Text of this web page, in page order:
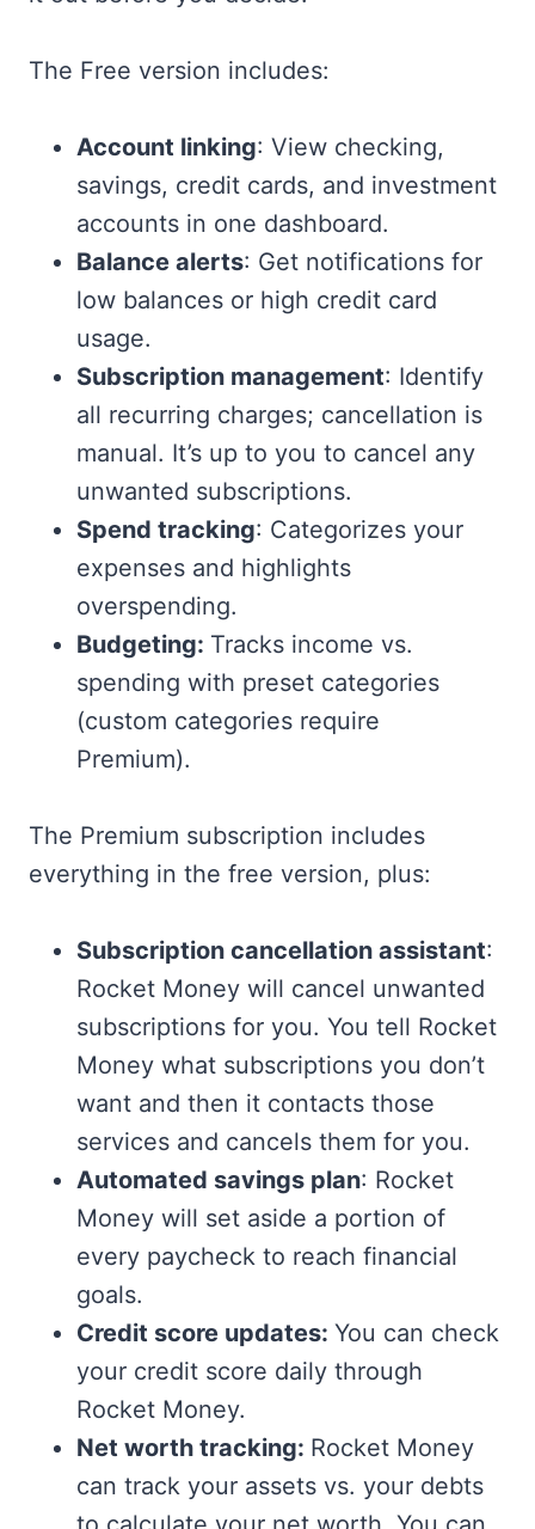
The Free version includes:
Account linking: View checking,
savings, credit cards, and investment
accounts in one dashboard.
Balance alerts: Get notifications for
low balances or high credit card
usage.
Subscription management: Identify
all recurring charges; cancellation is
manual. It’s up to you to cancel any
unwanted subscriptions.
Spend tracking: Categorizes your
expenses and highlights
overspending.
Budgeting: Tracks income vs.
spending with preset categories
(custom categories require
Premium).
The Premium subscription includes
everything in the free version, plus:
Subscription cancellation assistant:
Rocket Money will cancel unwanted
subscriptions for you. You tell Rocket
Money what subscriptions you don’t
want and then it contacts those
services and cancels them for you.
Automated savings plan: Rocket
Money will set aside a portion of
every paycheck to reach financial
goals.
Credit score updates: You can check
your credit score daily through
Rocket Money.
Net worth tracking: Rocket Money
can track your assets vs. your debts